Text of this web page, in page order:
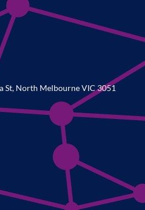
St, North Melbourne VIC 3051